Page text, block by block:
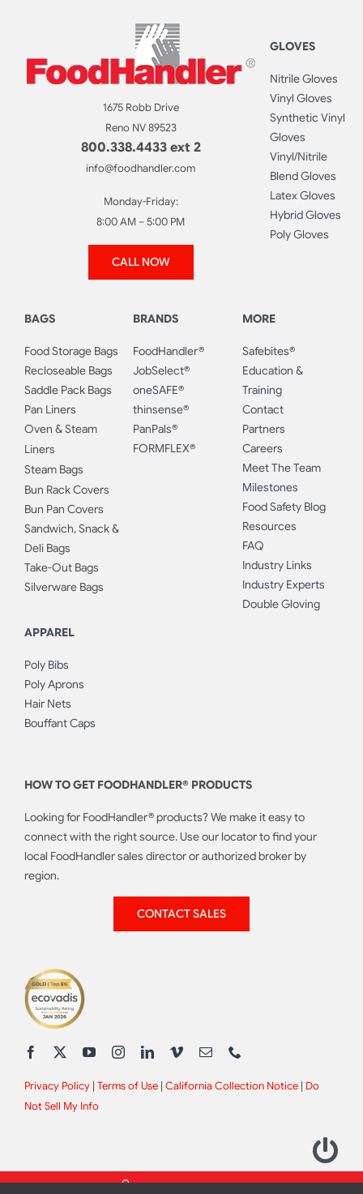
1675 Robb Drive
Reno NV 89523
800.338.4433 ext 2
info@foodhandler.com
Monday-Friday:
8:00 AM – 5:00 PM
CALL NOW
GLOVES
Nitrile Gloves
Vinyl Gloves
Synthetic Vinyl
Gloves
Vinyl/Nitrile
Blend Gloves
Latex Gloves
Hybrid Gloves
Poly Gloves
BAGS
Food Storage Bags
Recloseable Bags
Saddle Pack Bags
Pan Liners
Oven & Steam
Liners
Steam Bags
Bun Rack Covers
Bun Pan Covers
Sandwich, Snack &
Deli Bags
Take-Out Bags
Silverware Bags
APPAREL
Poly Bibs
Poly Aprons
Hair Nets
Bouffant Caps
BRANDS
FoodHandler®
JobSelect®
oneSAFE®
thinsense®
PanPals®
FORMFLEX®
MORE
Safebites®
Education &
Training
Contact
Partners
Careers
Meet The Team
Milestones
Food Safety Blog
Resources
FAQ
Industry Links
Industry Experts
Double Gloving
HOW TO GET FOODHANDLER® PRODUCTS
Looking for FoodHandler® products? We make it easy to
connect with the right source. Use our locator to find your
local FoodHandler sales director or authorized broker by
region.
CONTACT SALES
Privacy Policy| Terms of Use| California Collection Notice| Do
Not Sell My Info